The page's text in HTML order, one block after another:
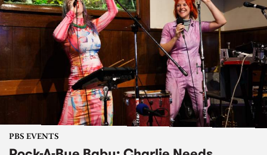
PBS EVENTS